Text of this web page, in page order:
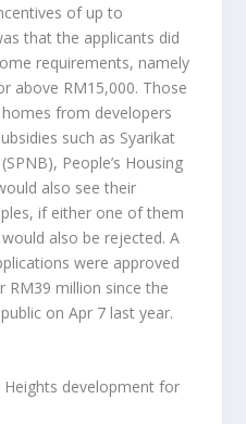
of up to
that the applicants did
requirements, namely
above RM15,000. Those
from developers
such as Syarikat
People’s Housing
also see their
if either one of them
also be rejected. A
were approved
million since the
on Apr 7 last year.
Heights development for